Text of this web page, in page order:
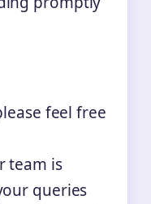
feel free
team is
queries